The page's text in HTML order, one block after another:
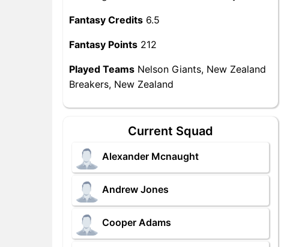
Fantasy Credits 6.5
Fantasy Points 212
Played Teams Nelson Giants, New Zealand
Breakers, New Zealand
Current Squad
Alexander Mcnaught
Andrew Jones
Cooper Adams